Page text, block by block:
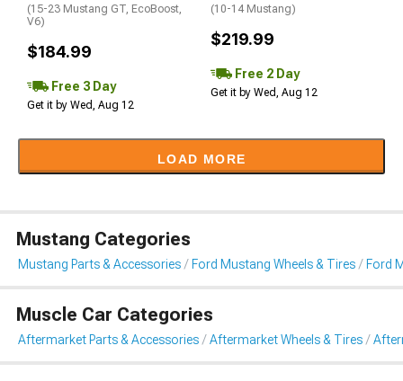
(15-23 Mustang GT, EcoBoost,
V6)
$184.99
Free 3 Day
Get it by Wed, Aug 12
(10-14 Mustang)
$219.99
Free 2 Day
Get it by Wed, Aug 12
LOAD MORE
Mustang Categories
Mustang Parts & Accessories Ford Mustang Wheels & Tires Ford
Muscle Car Categories
Aftermarket Parts & Accessories Aftermarket Wheels & Tires